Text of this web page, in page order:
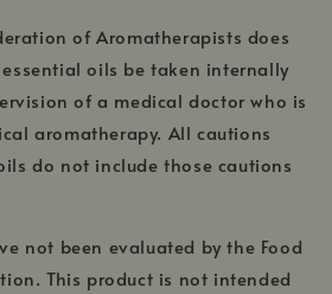
of Aromatherapists does
oils be taken internally
of a medical doctor who is
aromatherapy. All cautions
do not include those cautions
not been evaluated by the Food
This product is not intended